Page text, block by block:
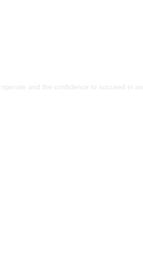
and the confidence to succeed in an